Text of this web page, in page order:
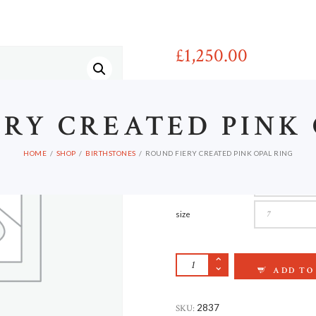
CREATED PINK
HOME SHOP BIRTHSTONES ROUND FIERY CREATED PINK OPAL RING
£1,250 00
Ut enim ad minim eniam, quis
irure dolor in reprehenderit in
size
ROUND FIERY
ADD TO
SKU: 2837